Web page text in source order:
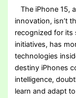
The iPhone 15,
innovation, isn’t
recognized for its
initiatives, has
technologies
destiny iPhones
intelligence,
learn and adapt